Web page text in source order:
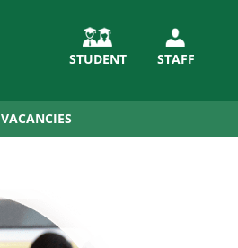
STUDENT STAFF
VACANCIES